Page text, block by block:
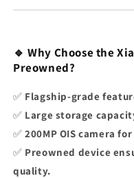
🔹 Why Choose the
Preowned?
✅ Flagship-grade
✅ Large storage
✅200MP OIS camera
✅ Preowned device
quality.